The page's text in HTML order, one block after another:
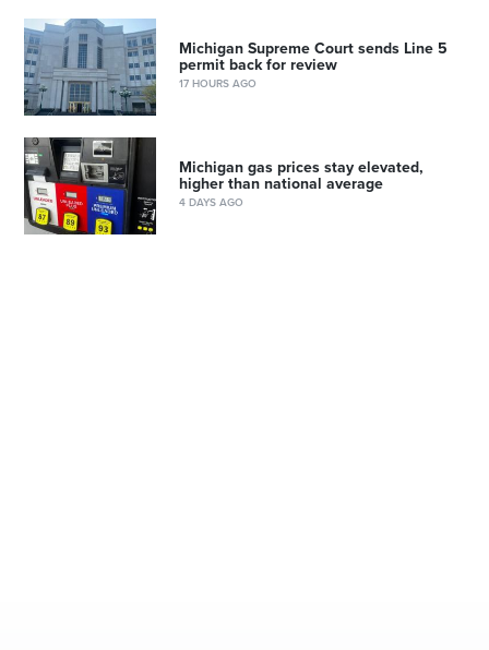
Michigan Supreme Court sends Line 5
permit back for review
17 HOURS AGO
Michigan gas prices stay elevated,
higher than national average
4 DAYS AGO